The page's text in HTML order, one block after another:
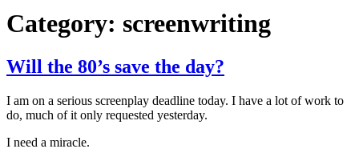
Category: screenwriting
Will the 80’s save the day?
I am on a serious screenplay deadline today. I have a lot of work to
do, much of it only requested yesterday.
I need a miracle.